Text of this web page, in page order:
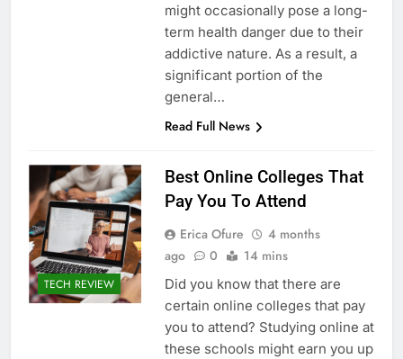
might occasionally pose a long-
term health danger due to their
addictive nature. As a result, a
significant portion of the
general…
Read Full News
TECH REVIEW
Best Online Colleges That
Pay You To Attend
Erica Ofure
4 months
ago
0 14 mins
Did you know that there are
certain online colleges that pay
you to attend? Studying online at
these schools might earn you up